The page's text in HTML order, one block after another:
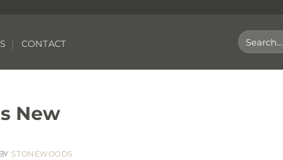
CONTACT
Search
for:
New
BYSTONEWOODS